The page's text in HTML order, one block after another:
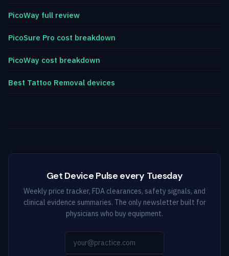
PicoWay full review
PicoSure Pro cost breakdown
PicoWay cost breakdown
Best Tattoo Removal devices
Get Device Pulse every Tuesday
Weekly price tracker, FDA clearances, safety signals, and
clinical evidence summaries. The only newsletter built for
physicians who buy equipment.